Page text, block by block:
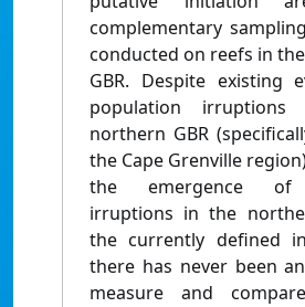
complementary
conducted on reefs in
GBR. Despite existing
population
northern GBR
the Cape Grenville
the emergence of
irruptions in the
the currently defined
there has never been
measure and